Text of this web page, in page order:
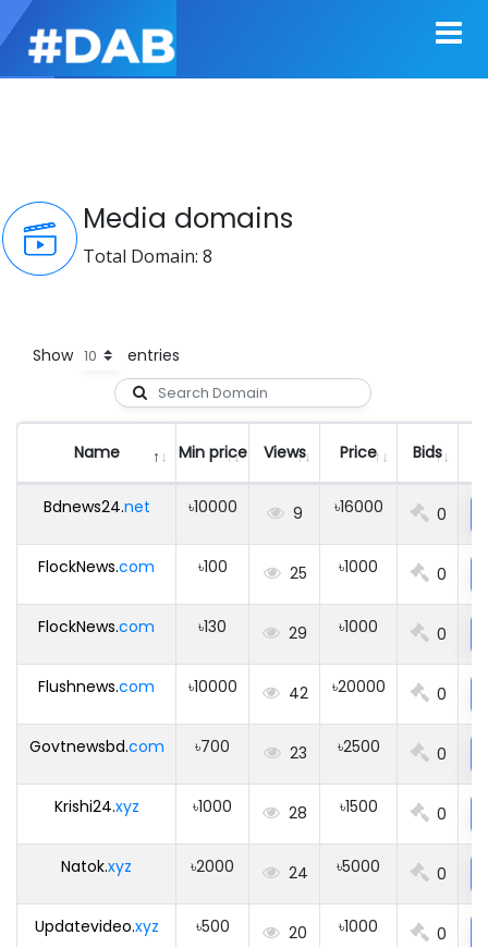
Media domains
Total Domain: 8
Show entries
Name Min price Views Price Bids
Bdnews24.net ৳10000 9 ৳16000 0
FlockNews.com ৳100 25 ৳1000 0
FlockNews.com ৳130 29 ৳1000 0
Flushnews.com ৳10000 42 ৳20000 0
Govtnewsbd.com ৳700 23 ৳2500 0
Krishi24.xyz ৳1000 28 ৳1500 0
Natok.xyz ৳2000 24 ৳5000 0
Updatevideo.xyz ৳500 20 ৳1000 0